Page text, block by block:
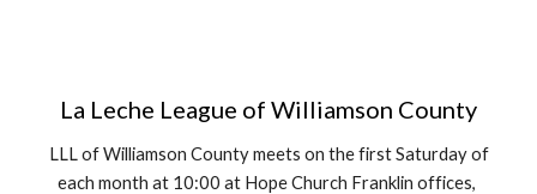
La Leche League of Williamson County
LLL of Williamson County meets on the first Saturday of
each month at 10:00 at Hope Church Franklin offices,